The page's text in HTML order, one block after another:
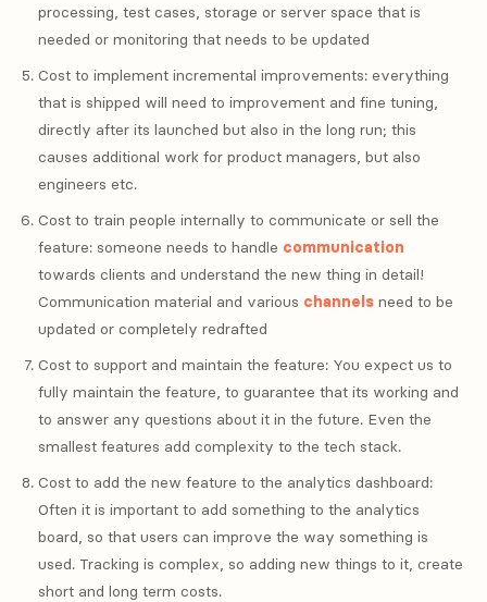
processing, test cases, storage or server space that is
needed or monitoring that needs to be updated
Cost to implement incremental improvements: everything
that is shipped will need to improvement and fine tuning,
directly after its launched but also in the long run; this
causes additional work for product managers, but also
engineers etc.
Cost to train people internally to communicate or sell the
feature: someone needs to handle communication
towards clients and understand the new thing in detail!
Communication material and various channels need to be
updated or completely redrafted
Cost to support and maintain the feature: You expect us to
fully maintain the feature, to guarantee that its working and
to answer any questions about it in the future. Even the
smallest features add complexity to the tech stack.
Cost to add the new feature to the analytics dashboard:
Often it is important to add something to the analytics
board, so that users can improve the way something is
used. Tracking is complex, so adding new things to it, create
short and long term costs.